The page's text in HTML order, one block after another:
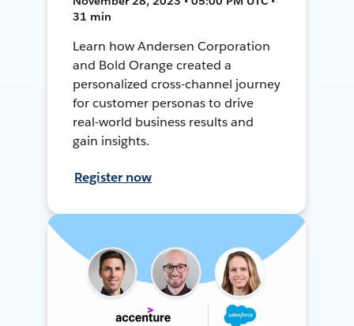
31 min
Learn how Andersen Corporation
and Bold Orange created a
personalized cross-channel journey
for customer personas to drive
real-world business results and
gain insights.
Register now